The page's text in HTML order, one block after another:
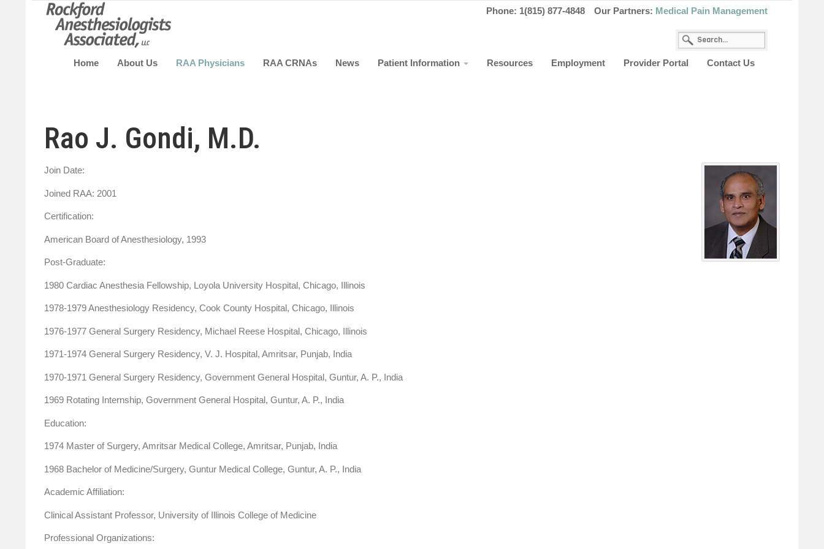
Our Partners: Medical Pain Management
Phone: 1(815) 877-4848
Home About Us RAA Physicians RAA CRNAs News Patient Information Resources Employment Provider Portal Contact Us
Rao J. Gondi, M.D.
Join Date:
Joined RAA: 2001
Certification:
American Board of Anesthesiology, 1993
Post-Graduate:
1980 Cardiac Anesthesia Fellowship, Loyola University Hospital, Chicago, Illinois
1978-1979 Anesthesiology Residency, Cook County Hospital, Chicago, Illinois
1976-1977 General Surgery Residency, Michael Reese Hospital, Chicago, Illinois
1971-1974 General Surgery Residency, V. J. Hospital, Amritsar, Punjab, India
1970-1971 General Surgery Residency, Government General Hospital, Guntur, A. P., India
1969 Rotating Internship, Government General Hospital, Guntur, A. P., India
Education:
1974 Master of Surgery, Amritsar Medical College, Amritsar, Punjab, India
1968 Bachelor of Medicine/Surgery, Guntur Medical College, Guntur, A. P., India
Academic Affiliation:
Clinical Assistant Professor, University of Illinois College of Medicine
Professional Organizations: